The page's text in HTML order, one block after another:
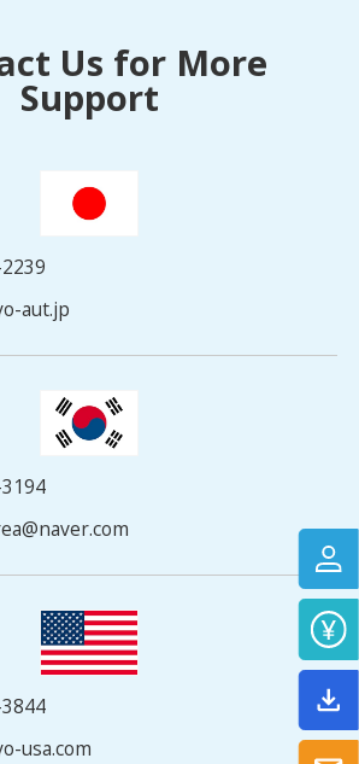
Us for More
Support
aut.jp
usa.com